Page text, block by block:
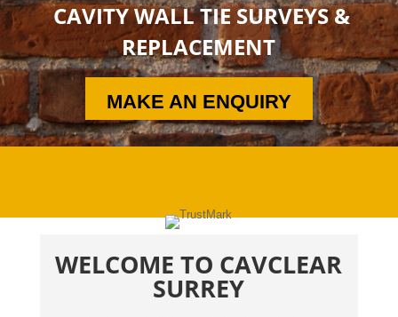
CAVITY WALL TIE SURVEYS &
REPLACEMENT
MAKE AN ENQUIRY
WELCOME TO CAVCLEAR
SURREY